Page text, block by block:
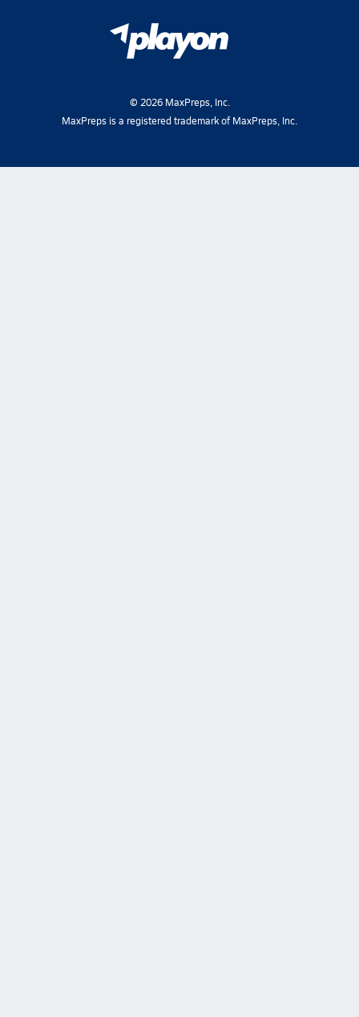
© 2026MaxPreps, Inc.
MaxPreps is a registered trademark of MaxPreps, Inc.